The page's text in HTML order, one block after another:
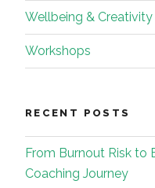
Wellbeing & Creativity
Workshops
RECENT POSTS
From Burnout Risk to
Coaching Journey